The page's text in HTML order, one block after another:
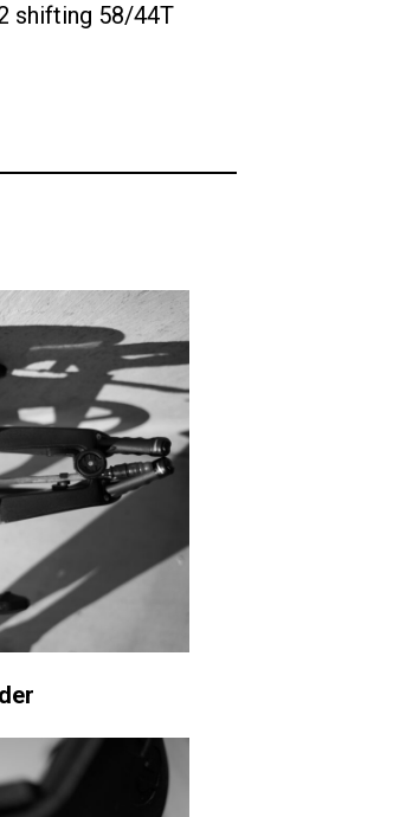
shifting 58/44T